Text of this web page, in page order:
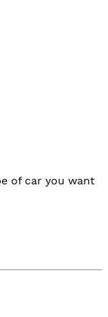
of car you want